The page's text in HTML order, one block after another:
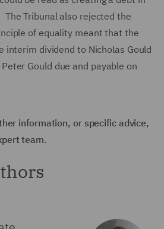
Tribunal also rejected the
of equality meant that the
interim dividend to Nicholas Gould
Gould due and payable on
information, or specific advice,
team.